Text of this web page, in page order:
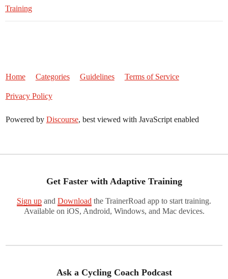
Training
Home Categories Guidelines Terms of Service
Privacy Policy
Powered by Discourse, best viewed with JavaScript enabled
Get Faster with Adaptive Training
Sign up and Download the TrainerRoad app to start training.
Available on iOS, Android, Windows, and Mac devices.
Ask a Cycling Coach Podcast